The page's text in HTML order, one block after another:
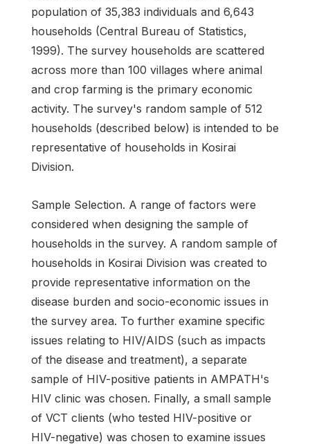
population of 35,383 individuals and 6,643
households (Central Bureau of Statistics,
1999). The survey households are scattered
across more than 100 villages where animal
and crop farming is the primary economic
activity. The survey's random sample of 512
households (described below) is intended to be
representative of households in Kosirai
Division.
Sample Selection. A range of factors were
considered when designing the sample of
households in the survey. A random sample of
households in Kosirai Division was created to
provide representative information on the
disease burden and socio-economic issues in
the survey area. To further examine specific
issues relating to HIV/AIDS (such as impacts
of the disease and treatment), a separate
sample of HIV-positive patients in AMPATH's
HIV clinic was chosen. Finally, a small sample
of VCT clients (who tested HIV-positive or
HIV-negative) was chosen to examine issues